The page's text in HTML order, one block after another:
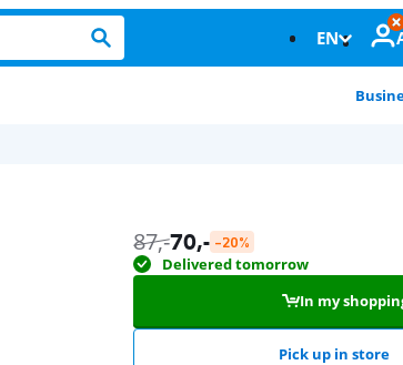
EN
87,-70,- -20%
Delivered tomorrow
In my
Pick up in store